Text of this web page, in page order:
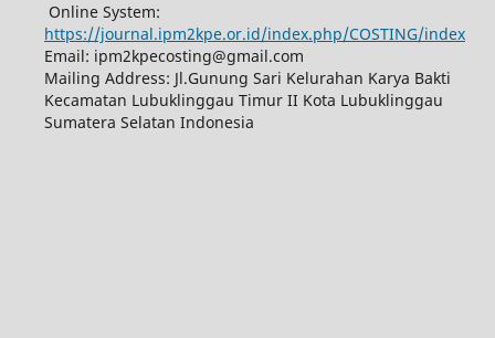
Online System:
https://journal.ipm2kpe.or.id/index.php/COSTING/index
Email: ipm2kpecosting@gmail.com
Mailing Address: Jl.Gunung Sari Kelurahan Karya Bakti
Kecamatan Lubuklinggau Timur II Kota Lubuklinggau
Sumatera Selatan Indonesia